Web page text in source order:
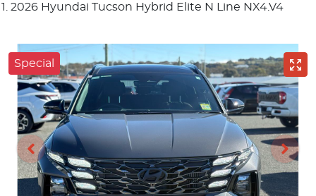
2026 Hyundai Tucson Hybrid Elite N Line NX4.V4
Special